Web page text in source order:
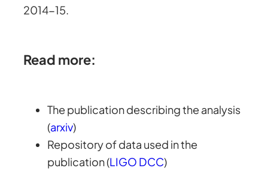
2014-15.
Read more:
The publication describing the analysis
(arxiv)
Repository of data used in the
publication (LIGO DCC)